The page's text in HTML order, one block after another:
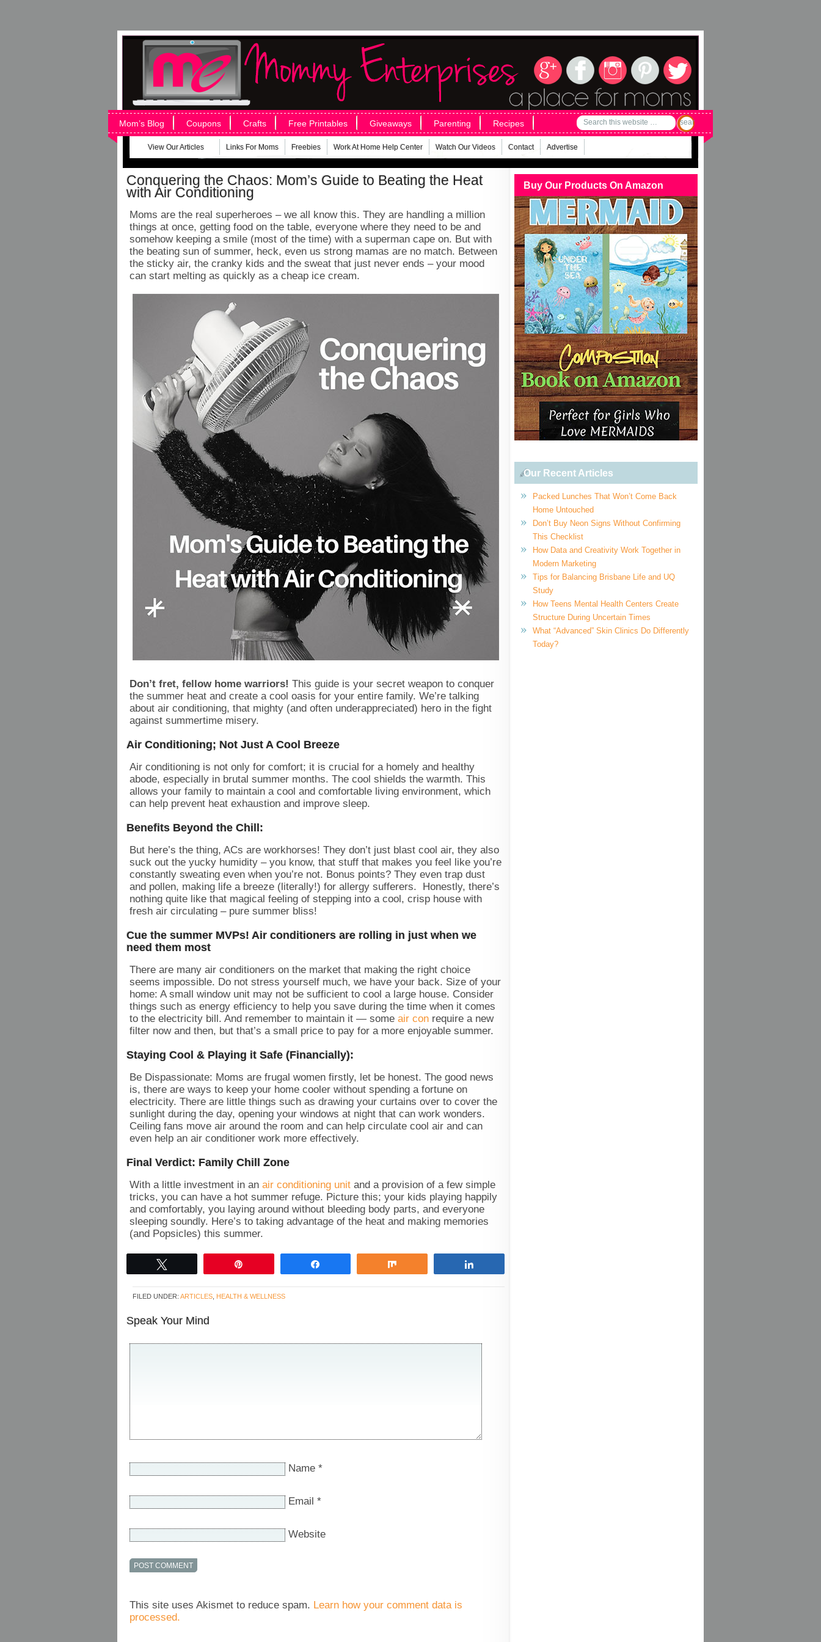
Mom’s Blog Coupons Crafts Free Printables Giveaways Parenting Recipes
View Our Articles Links For Moms Freebies Work At Home Help Center Watch Our Videos Contact Advertise
Conquering the Chaos: Mom’s Guide to Beating the Heat
with Air Conditioning
Moms are the real superheroes – we all know this. They are handling a million
things at once, getting food on the table, everyone where they need to be and
somehow keeping a smile (most of the time) with a superman cape on. But with
the beating sun of summer, heck, even us strong mamas are no match. Between
the sticky air, the cranky kids and the sweat that just never ends – your mood
can start melting as quickly as a cheap ice cream.
Don’t fret, fellow home warriors! This guide is your secret weapon to conquer
the summer heat and create a cool oasis for your entire family. We’re talking
about air conditioning, that mighty (and often underappreciated) hero in the fight
against summertime misery.
Air Conditioning; Not Just A Cool Breeze
Air conditioning is not only for comfort; it is crucial for a homely and healthy
abode, especially in brutal summer months. The cool shields the warmth. This
allows your family to maintain a cool and comfortable living environment, which
can help prevent heat exhaustion and improve sleep.
Benefits Beyond the Chill:
But here’s the thing, ACs are workhorses! They don’t just blast cool air, they also
suck out the yucky humidity – you know, that stuff that makes you feel like you’re
constantly sweating even when you’re not. Bonus points? They even trap dust
and pollen, making life a breeze (literally!) for allergy sufferers. Honestly, there’s
nothing quite like that magical feeling of stepping into a cool, crisp house with
fresh air circulating – pure summer bliss!
Cue the summer MVPs! Air conditioners are rolling in just when we
need them most
There are many air conditioners on the market that making the right choice
seems impossible. Do not stress yourself much, we have your back. Size of your
home: A small window unit may not be sufficient to cool a large house. Consider
things such as energy efficiency to help you save during the time when it comes
to the electricity bill. And remember to maintain it — some air con require a new
filter now and then, but that’s a small price to pay for a more enjoyable summer.
Staying Cool & Playing it Safe (Financially):
Be Dispassionate: Moms are frugal women firstly, let be honest. The good news
is, there are ways to keep your home cooler without spending a fortune on
electricity. There are little things such as drawing your curtains over to cover the
sunlight during the day, opening your windows at night that can work wonders.
Ceiling fans move air around the room and can help circulate cool air and can
even help an air conditioner work more effectively.
Final Verdict: Family Chill Zone
With a little investment in an air conditioning unit and a provision of a few simple
tricks, you can have a hot summer refuge. Picture this; your kids playing happily
and comfortably, you laying around without bleeding body parts, and everyone
sleeping soundly. Here’s to taking advantage of the heat and making memories
(and Popsicles) this summer.
FILED UNDER: ARTICLES HEALTH & WELLNESS
Speak Your Mind
Name *
Email *
Website
This site uses Akismet to reduce spam. Learn how your comment data is
processed.
Buy Our Products On Amazon
Our Recent Articles
Packed Lunches That Won’t Come Back
Home Untouched
Don’t Buy Neon Signs Without Confirming
This Checklist
How Data and Creativity Work Together in
Modern Marketing
Tips for Balancing Brisbane Life and UQ
Study
How Teens Mental Health Centers Create
Structure During Uncertain Times
What “Advanced” Skin Clinics Do Differently
Today?